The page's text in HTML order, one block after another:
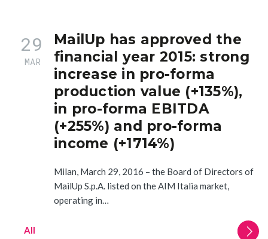
All
29
MAR
MailUp has approved the
financial year 2015: strong
increase in pro-forma
production value (+135%),
in pro-forma EBITDA
(+255%) and pro-forma
income (+1714%)
Milan, March 29, 2016 – the Board of Directors of
MailUp S.p.A. listed on the AIM Italia market,
operating in…